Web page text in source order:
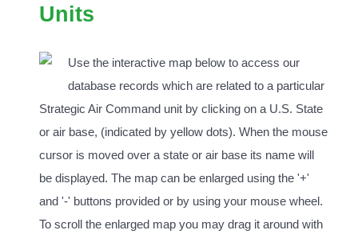
Units
Use the interactive map below to access our
database records which are related to a particular
Strategic Air Command unit by clicking on a U.S. State
or air base, (indicated by yellow dots). When the mouse
cursor is moved over a state or air base its name will
be displayed. The map can be enlarged using the '+'
and '-' buttons provided or by using your mouse wheel.
To scroll the enlarged map you may drag it around with